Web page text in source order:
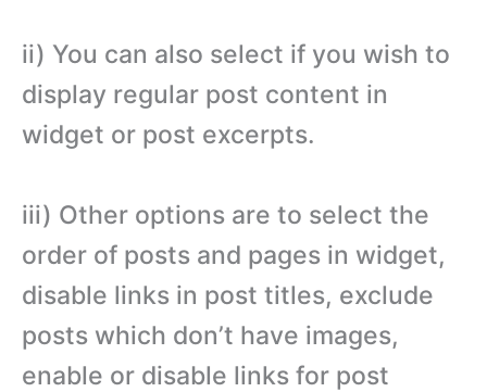
ii) You can also select if you wish to
display regular post content in
widget or post excerpts.
iii) Other options are to select the
order of posts and pages in widget,
disable links in post titles, exclude
posts which don’t have images,
enable or disable links for post